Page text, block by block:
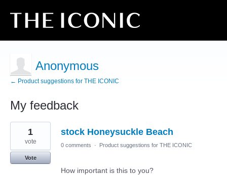
Anonymous
← Product suggestions for THE ICONIC
My feedback
1
found
stock Honeysuckle Beach
1
vote
Vote
0 comments · Product suggestions for THE ICONIC
How important is this to you?